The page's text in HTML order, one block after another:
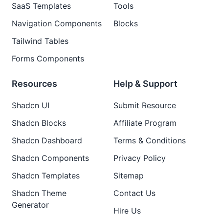
SaaS Templates
Navigation Components
Tailwind Tables
Forms Components
Tools
Blocks
Resources
Shadcn UI
Shadcn Blocks
Shadcn Dashboard
Shadcn Components
Shadcn Templates
Shadcn Theme
Generator
Help & Support
Submit Resource
Affiliate Program
Terms & Conditions
Privacy Policy
Sitemap
Contact Us
Hire Us